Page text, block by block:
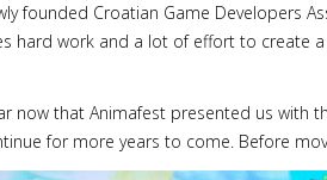
founded Croatian Game Developers
hard work and a lot of effort to create
now that Animafest presented us with
for more years to come. Before